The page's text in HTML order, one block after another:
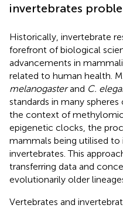
invertebrates
Historically, invertebrate
forefront of biological
advancements in
related to human health.
melanogasterand C.
standards in many spheres
the context of
epigenetic clocks, the
mammals being utilised to
invertebrates. This
transferring data and
evolutionarily older
Vertebrates and